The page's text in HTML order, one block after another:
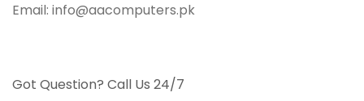
Email: info@aacomputers.pk
Got Question? Call Us 24/7